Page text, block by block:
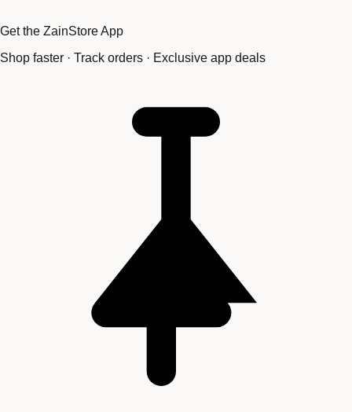
Get the ZainStore App
Shop faster · Track orders · Exclusive app deals